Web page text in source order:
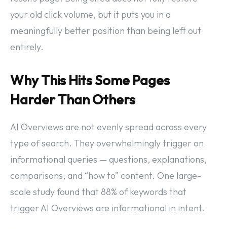
your old click volume, but it puts you in a
meaningfully better position than being left out
entirely.
Why This Hits Some Pages
Harder Than Others
AI Overviews are not evenly spread across every
type of search. They overwhelmingly trigger on
informational queries — questions, explanations,
comparisons, and “how to” content. One large-
scale study found that 88% of keywords that
trigger AI Overviews are informational in intent.